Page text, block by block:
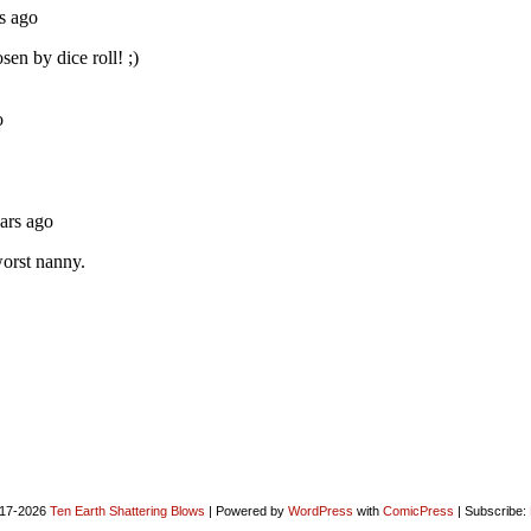
2026 Ten Earth Shattering Blows Powered by WordPress with ComicPress Subscribe: